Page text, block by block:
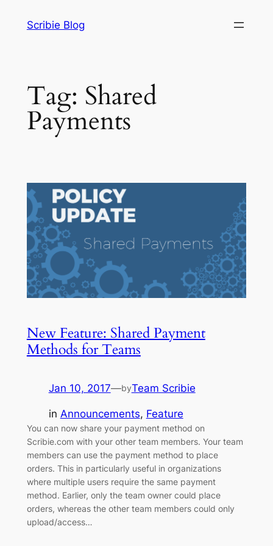
Scribie Blog
Tag: Shared
Payments
New Feature: Shared Payment
Methods for Teams
Jan 10, 2017—byTeam Scribie
in Announcements, Feature
You can now share your payment method on
Scribie.com with your other team members. Your team
members can use the payment method to place
orders. This in particularly useful in organizations
where multiple users require the same payment
method. Earlier, only the team owner could place
orders, whereas the other team members could only
upload/access…